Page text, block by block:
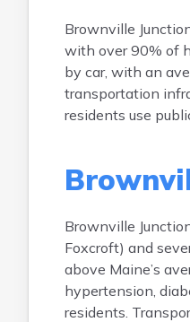
Brownville
with over 90% of
by car, with an
transportation
residents use
Brownville
Foxcroft) and
above Maine’s
hypertension,
residents.